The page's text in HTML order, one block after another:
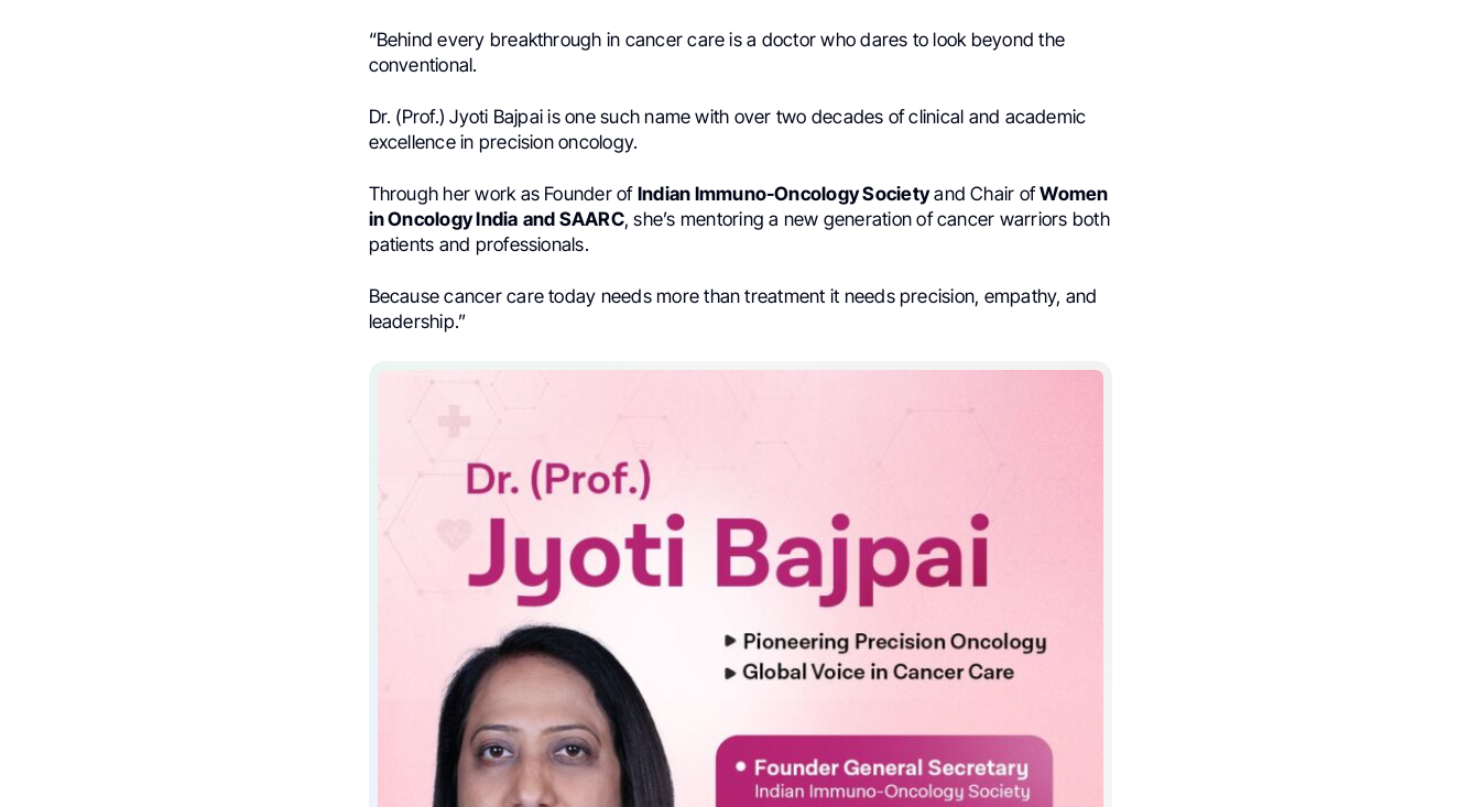
“Behind every breakthrough in cancer care is a doctor who dares to look beyond the
conventional.
Dr. (Prof.) Jyoti Bajpai is one such name with over two decades of clinical and academic
excellence in precision oncology.
Through her work as Founder of Indian Immuno-Oncology Societyand Chair ofWomen
in Oncology India and SAARC, she’s mentoring a new generation of cancer warriors both
patients and professionals.
Because cancer care today needs more than treatment it needs precision, empathy, and
leadership.”